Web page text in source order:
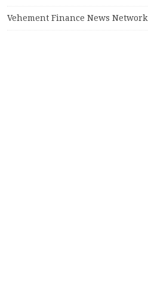
Vehement Finance News Network